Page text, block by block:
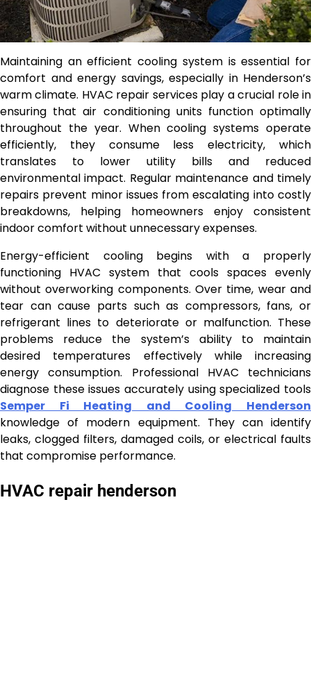
Maintaining an efficient cooling system is essential for
comfort and energy savings, especially in Henderson’s
warm climate. HVAC repair services play a crucial role in
ensuring that air conditioning units function optimally
throughout the year. When cooling systems operate
efficiently, they consume less electricity, which
translates to lower utility bills and reduced
environmental impact. Regular maintenance and timely
repairs prevent minor issues from escalating into costly
breakdowns, helping homeowners enjoy consistent
indoor comfort without unnecessary expenses.
Energy-efficient cooling begins with a properly
functioning HVAC system that cools spaces evenly
without overworking components. Over time, wear and
tear can cause parts such as compressors, fans, or
refrigerant lines to deteriorate or malfunction. These
problems reduce the system’s ability to maintain
desired temperatures effectively while increasing
energy consumption. Professional HVAC technicians
diagnose these issues accurately using specialized tools
Semper Fi Heating and Cooling Henderson
knowledge of modern equipment. They can identify
leaks, clogged filters, damaged coils, or electrical faults
that compromise performance.
HVAC repair henderson